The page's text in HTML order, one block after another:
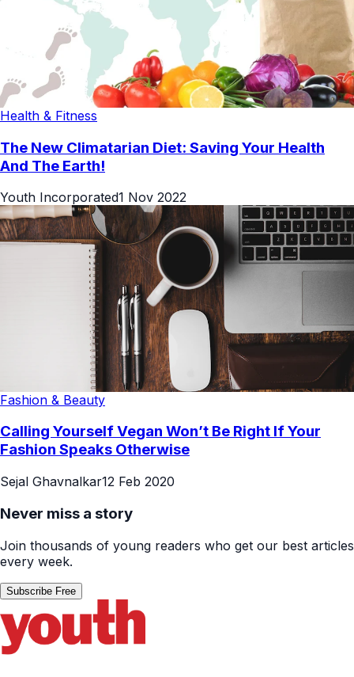
Health & Fitness
The New Climatarian Diet: Saving Your Health
And The Earth!
Youth Incorporated1 Nov 2022
Fashion & Beauty
Calling Yourself Vegan Won’t Be Right If Your
Fashion Speaks Otherwise
Sejal Ghavnalkar12 Feb 2020
Never miss a story
Join thousands of young readers who get our best articles
every week.
Subscribe Free